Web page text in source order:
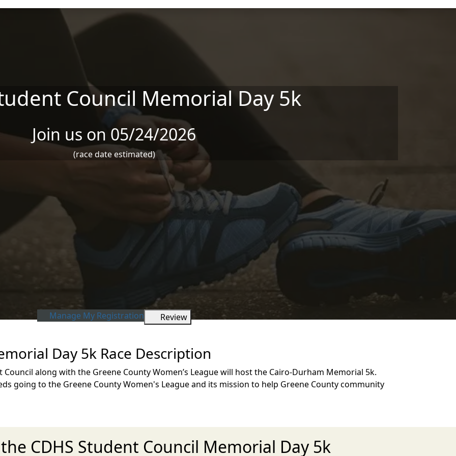
Council Memorial Day 5k
Join us on 05/24/2026
(race date estimated)
Manage My Registration Review
Day 5k Race Description
along with the Greene County Women’s League will host the Cairo-Durham Memorial 5k.
going to the Greene County Women's League and its mission to help Greene County community
CDHS Student Council Memorial Day 5k